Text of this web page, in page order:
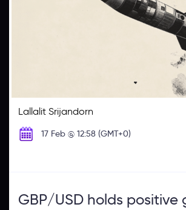
Lallalit Srijandorn
17 Feb @ 12:58 (GMT+0)
GBP/USD holds positive